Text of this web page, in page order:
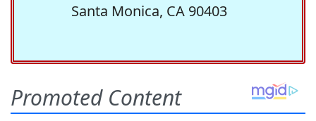
Santa Monica, CA 90403